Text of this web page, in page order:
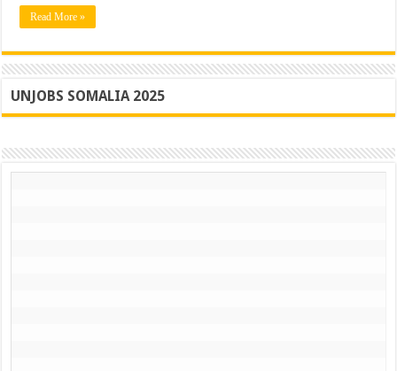
Read More »
UNJOBS SOMALIA 2025